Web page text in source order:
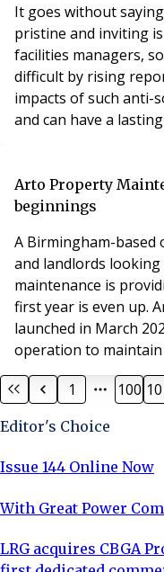
It goes without
pristine and inviting
facilities managers,
difficult by rising
impacts of such anti-
and can have a
values. Given these
keeping graffiti at ba
Arto Property
beginnings
A Birmingham-based
and landlords
maintenance is
first year is even up.
launched in March
operation to maintain
standard and at a
basis. He had
investment group
1 100
Editor's Choice
Issue 144 Online Now
With Great Power
LRG acquires CBGA